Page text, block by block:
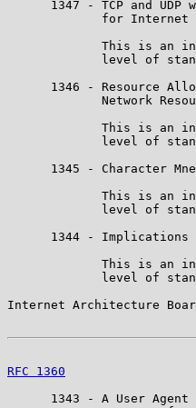
1347 - TCP and UDP
for Internet
This is an
level of
1346 - Resource
Network
This is an
level of
1345 - Character
This is an
level of
1344 - Implications
This is an
level of
Internet Architecture
RFC 1360
1343 - A User Agent